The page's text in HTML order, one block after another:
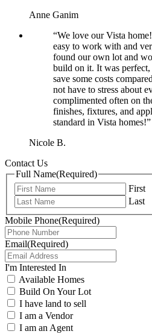
Anne Ganim
“We love our Vista
easy to work with and
found our own lot and
build on it. It was
save some costs
not have to stress about
complimented often on
finishes, fixtures, and
standard in Vista homes!”
Nicole B.
Contact Us
Full Name(Required)
First
Last
Mobile Phone(Required)
Email(Required)
I'm Interested In
Available Homes
Build On Your Lot
I have land to sell
I am a Vendor
I am an Agent